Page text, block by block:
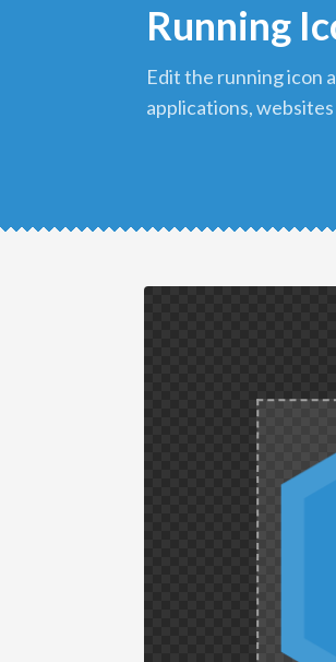
Running
edit the running icon and download it in png format to use in your
applications,